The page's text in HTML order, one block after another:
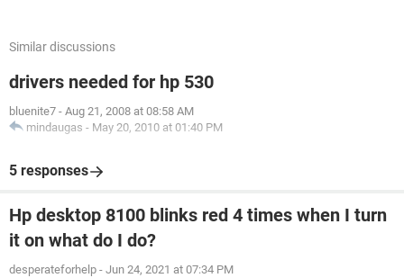
Similar discussions
drivers needed for hp 530
bluenite7 - Aug 21, 2008 at 08:58 AM
mindaugas - May 20, 2010 at 01:40 PM
5 responses
Hp desktop 8100 blinks red 4 times when I turn
it on what do I do?
desperateforhelp - Jun 24, 2021 at 07:34 PM